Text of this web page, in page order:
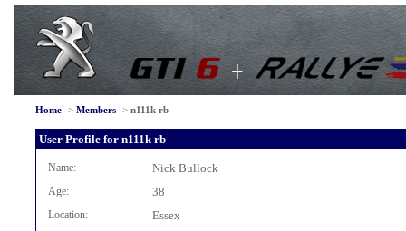
Home-> Members-> n111k rb
User Profile for n111k rb
Name: Nick Bullock
Age: 38
Location: Essex